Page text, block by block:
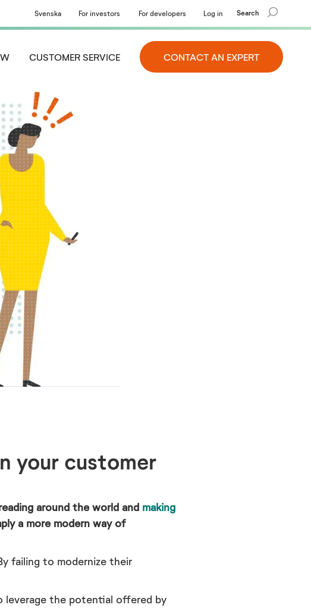
Svenska For investors For developers Log in Search
CUSTOMER SERVICE CONTACT AN EXPERT
your customer
around the world and making
a more modern way of
failing to modernize their
leverage the potential offered by